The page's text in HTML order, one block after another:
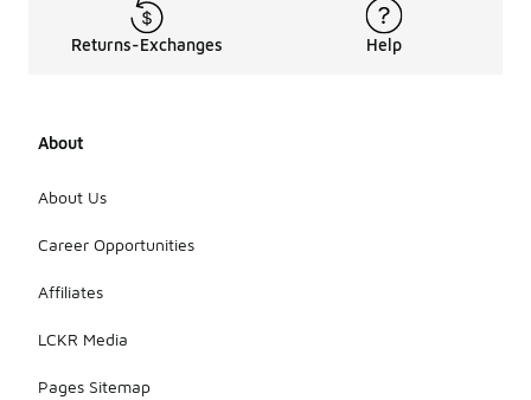
Returns-Exchanges Help
About
About Us
Career Opportunities
Affiliates
LCKR Media
Pages Sitemap